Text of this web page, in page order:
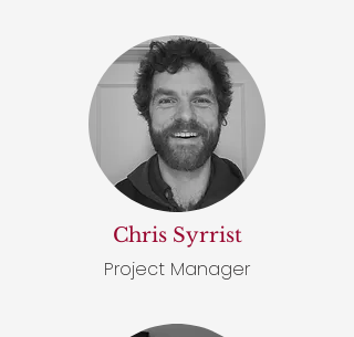
Chris Syrrist
Project Manager